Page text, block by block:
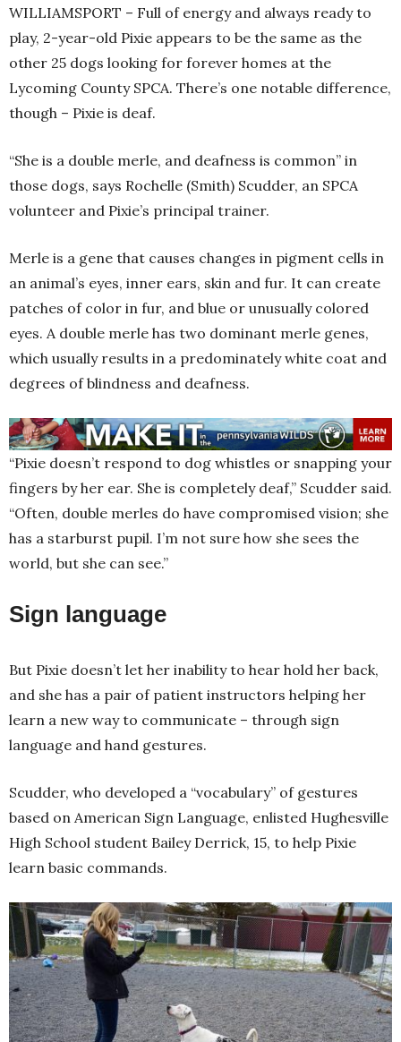
WILLIAMSPORT – Full of energy and always ready to
play, 2-year-old Pixie appears to be the same as the
other 25 dogs looking for forever homes at the
Lycoming County SPCA. There’s one notable difference,
though – Pixie is deaf.
“She is a double merle, and deafness is common” in
those dogs, says Rochelle (Smith) Scudder, an SPCA
volunteer and Pixie’s principal trainer.
Merle is a gene that causes changes in pigment cells in
an animal’s eyes, inner ears, skin and fur. It can create
patches of color in fur, and blue or unusually colored
eyes. A double merle has two dominant merle genes,
which usually results in a predominately white coat and
degrees of blindness and deafness.
“Pixie doesn’t respond to dog whistles or snapping your
fingers by her ear. She is completely deaf,” Scudder said.
“Often, double merles do have compromised vision; she
has a starburst pupil. I’m not sure how she sees the
world, but she can see.”
Sign language
But Pixie doesn’t let her inability to hear hold her back,
and she has a pair of patient instructors helping her
learn a new way to communicate – through sign
language and hand gestures.
Scudder, who developed a “vocabulary” of gestures
based on American Sign Language, enlisted Hughesville
High School student Bailey Derrick, 15, to help Pixie
learn basic commands.